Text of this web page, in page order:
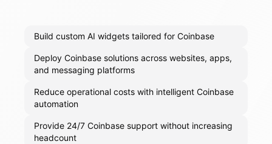
Build custom AI widgets tailored for Coinbase
Deploy Coinbase solutions across websites, apps,
and messaging platforms
Reduce operational costs with intelligent Coinbase
automation
Provide 24/7 Coinbase support without increasing
headcount